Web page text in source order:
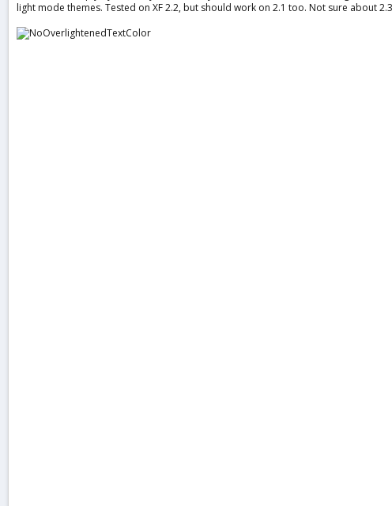
a
light mode themes. Tested on XF 2.2, but should work on 2.1 too. Not sure about 2.3